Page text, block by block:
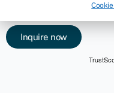
partners, from
Inquire now